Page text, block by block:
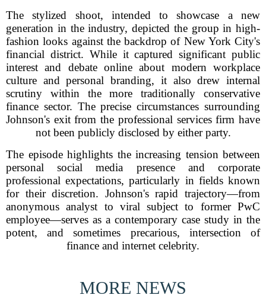
The stylized shoot, intended to showcase a new
generation in the industry, depicted the group in high-
fashion looks against the backdrop of New York City's
financial district. While it captured significant public
interest and debate online about modern workplace
culture and personal branding, it also drew internal
scrutiny within the more traditionally conservative
finance sector. The precise circumstances surrounding
Johnson's exit from the professional services firm have
not been publicly disclosed by either party.
The episode highlights the increasing tension between
personal social media presence and corporate
professional expectations, particularly in fields known
for their discretion. Johnson's rapid trajectory—from
anonymous analyst to viral subject to former PwC
employee—serves as a contemporary case study in the
potent, and sometimes precarious, intersection of
finance and internet celebrity.
MORE NEWS